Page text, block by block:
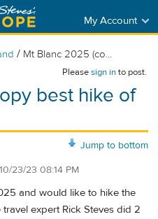
My Account
/ Mt Blanc 2025 (co...
Pleasesign into post.
best hike of
Jump to bottom
10/23/23 08:14 PM
and would like to hike the
expert Rick Steves did 2